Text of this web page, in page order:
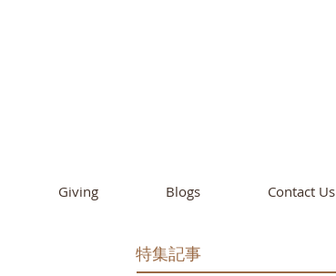
Giving Blogs Contact Us
特集記事